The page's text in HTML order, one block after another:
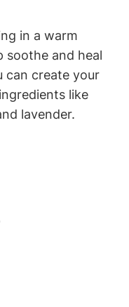
in a warm
soothe and heal
can create your
like
lavender.